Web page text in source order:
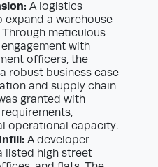
A logistics
a warehouse
meticulous
with
officers, the
robust business case
and supply chain
granted with
operational capacity.
A developer
listed high street